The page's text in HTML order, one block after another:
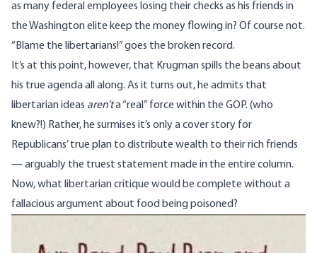
as many federal employees losing their checks as his friends in
the Washington elite keep the money flowing in? Of course not.
“Blame the libertarians!” goes the broken record.
It’s at this point, however, that Krugman spills the beans about
his true agenda all along. As it turns out, he admits that
libertarian ideas aren’ta “real” force within the GOP. (who
knew?!) Rather, he surmises it’s only a cover story for
Republicans’ true plan to distribute wealth to their rich friends
— arguably the truest statement made in the entire column.
Now, what libertarian critique would be complete without a
fallacious argument about food being poisoned?